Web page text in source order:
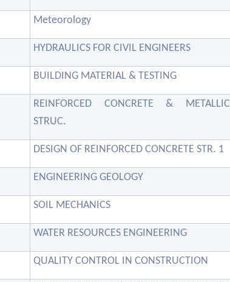
Meteorology
HYDRAULICS FOR CIVIL ENGINEERS
BUILDING MATERIAL & TESTING
REINFORCED CONCRETE & METALLIC
STRUC.
DESIGN OF REINFORCED CONCRETE STR. 1
ENGINEERING GEOLOGY
SOIL MECHANICS
WATER RESOURCES ENGINEERING
QUALITY CONTROL IN CONSTRUCTION